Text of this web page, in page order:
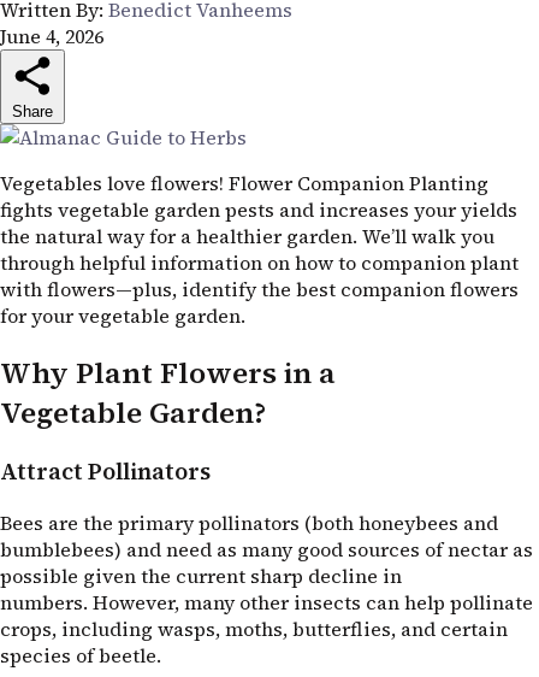
Written By: Benedict Vanheems
June 4, 2026
Share
Vegetables love flowers! Flower Companion Planting
fights vegetable garden pests and increases your yields
the natural way for a healthier garden. We’ll walk you
through helpful information on how to companion plant
with flowers—plus, identify the best companion flowers
for your vegetable garden.
Why Plant Flowers in a
Vegetable Garden?
Attract Pollinators
Bees are the primary pollinators (both honeybees and
bumblebees) and need as many good sources of nectar as
possible given the current sharp decline in
numbers. However, many other insects can help pollinate
crops, including wasps, moths, butterflies, and certain
species of beetle.